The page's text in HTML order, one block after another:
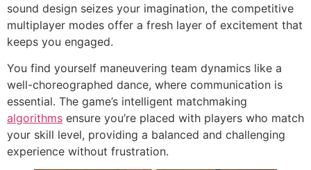
sound design seizes your imagination, the competitive
multiplayer modes offer a fresh layer of excitement that
keeps you engaged.
You find yourself maneuvering team dynamics like a
well-choreographed dance, where communication is
essential. The game’s intelligent matchmaking
algorithms ensure you’re placed with players who match
your skill level, providing a balanced and challenging
experience without frustration.